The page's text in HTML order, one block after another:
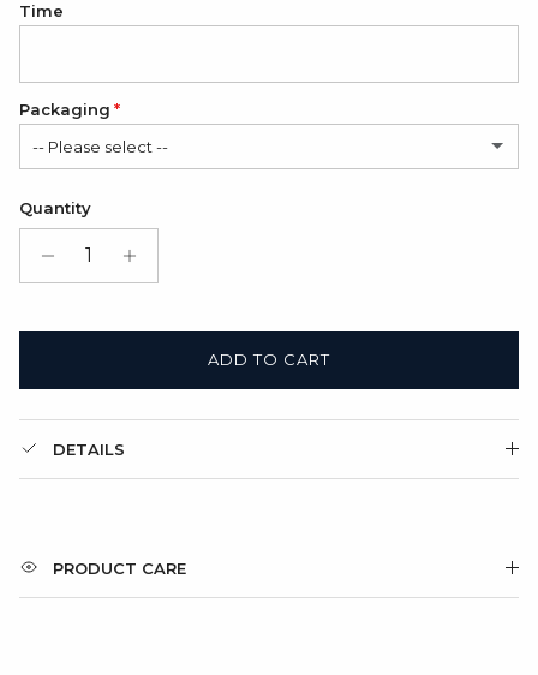
Time
Packaging
-- Please select --
Satin Bag (FREE)
Gift Box + Satin Bag
Quantity
ADD TO CART
DETAILS
PRODUCT CARE